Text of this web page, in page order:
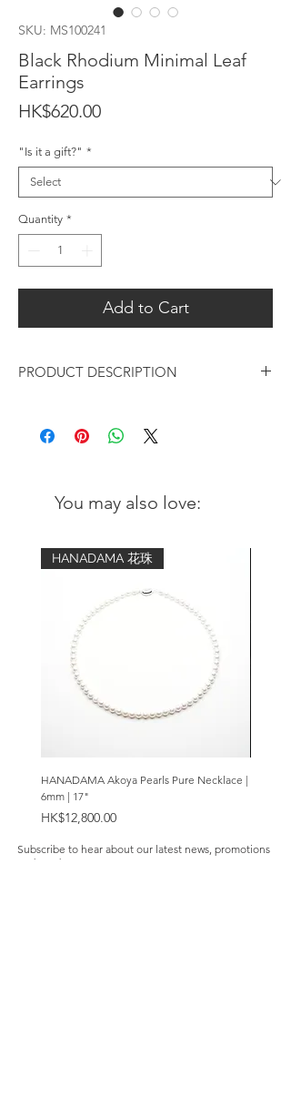
SKU: MS100241
Black Rhodium Minimal Leaf
Earrings
HK$620.00Price
"Is it a gift?" *
Quantity *
Add to Cart
PRODUCT DESCRIPTION
Leaf Earrings
silver
Finishing:
Hand brushed
Measurements:
Height: 9mm
You may also love:
HANADAMA 花珠
HANADAMA Akoya Pearls Pure Necklace |
6mm | 17"
Price
HK$12,800.00
Subscribe to hear about our latest news, promotions
and products.